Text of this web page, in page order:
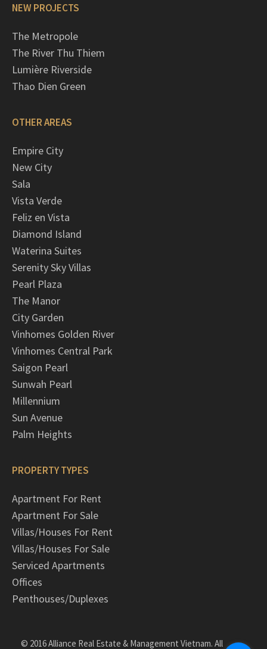
NEW PROJECTS
The Metropole
The River Thu Thiem
Lumière Riverside
Thao Dien Green
OTHER AREAS
Empire City
New City
Sala
Vista Verde
Feliz en Vista
Diamond Island
Waterina Suites
Serenity Sky Villas
Pearl Plaza
The Manor
City Garden
Vinhomes Golden River
Vinhomes Central Park
Saigon Pearl
Sunwah Pearl
Millennium
Sun Avenue
Palm Heights
PROPERTY TYPES
Apartment For Rent
Apartment For Sale
Villas/Houses For Rent
Villas/Houses For Sale
Serviced Apartments
Offices
Penthouses/Duplexes
© 2016 Alliance Real Estate & Management Vietnam. All